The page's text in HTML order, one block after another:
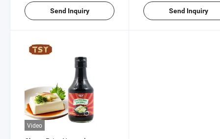
Send Inquiry Send Inquiry
Video